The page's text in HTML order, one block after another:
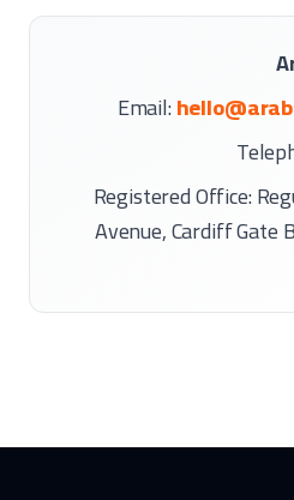
Email:
Registered Office:
Avenue, Cardiff Gate